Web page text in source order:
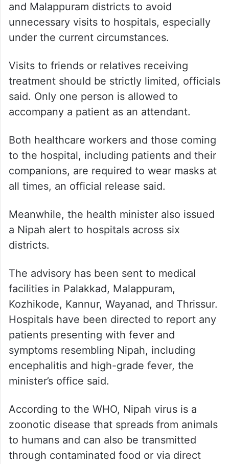
and Malappuram districts to avoid
unnecessary visits to hospitals, especially
under the current circumstances.
Visits to friends or relatives receiving
treatment should be strictly limited, officials
said. Only one person is allowed to
accompany a patient as an attendant.
Both healthcare workers and those coming
to the hospital, including patients and their
companions, are required to wear masks at
all times, an official release said.
Meanwhile, the health minister also issued
a Nipah alert to hospitals across six
districts.
The advisory has been sent to medical
facilities in Palakkad, Malappuram,
Kozhikode, Kannur, Wayanad, and Thrissur.
Hospitals have been directed to report any
patients presenting with fever and
symptoms resembling Nipah, including
encephalitis and high-grade fever, the
minister’s office said.
According to the WHO, Nipah virus is a
zoonotic disease that spreads from animals
to humans and can also be transmitted
through contaminated food or via direct